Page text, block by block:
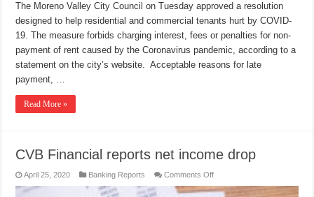
The Moreno Valley City Council on Tuesday approved a resolution
designed to help residential and commercial tenants hurt by COVID-
19. The measure forbids charging interest, fees or penalties for non-
payment of rent caused by the Coronavirus pandemic, according to a
statement on the city’s website. Acceptable reasons for late
payment, …
Read More »
CVB Financial reports net income drop
April 25, 2020 Banking Reports Comments Offon
Financial